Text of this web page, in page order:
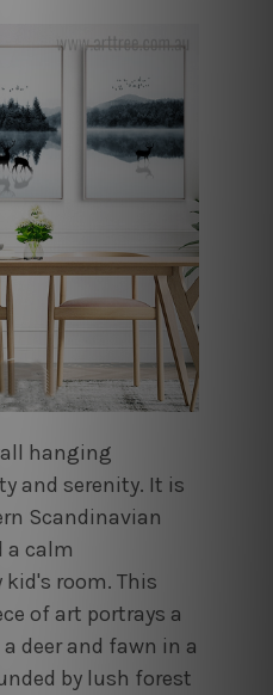
hanging
and serenity. It is
Scandinavian
a calm
room. This
of art portrays a
deer and fawn in a
by lush forest